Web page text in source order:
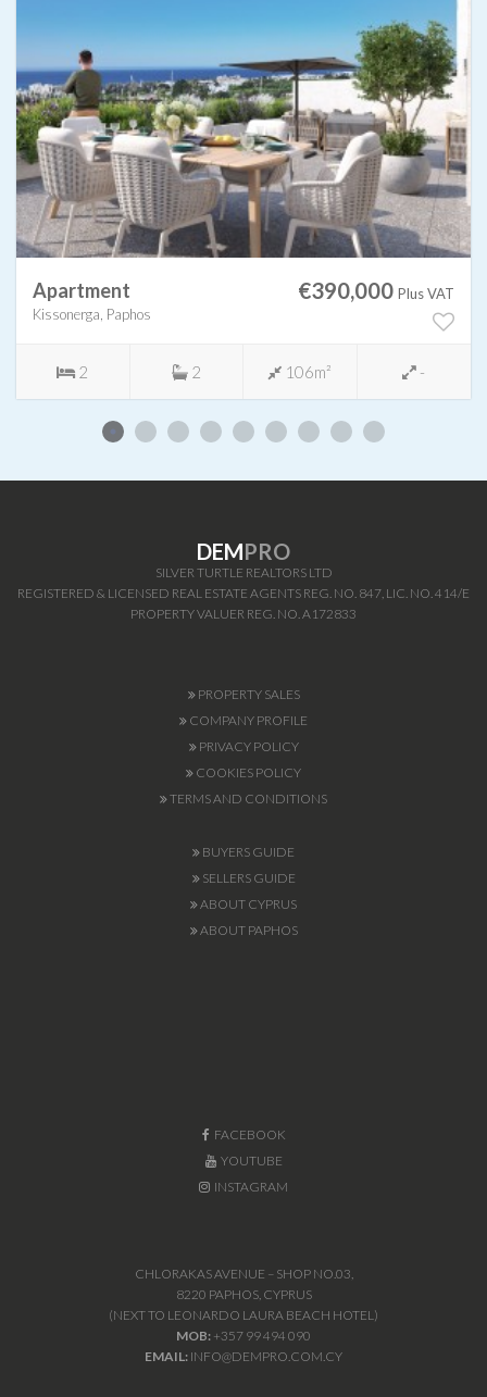
Apartment
Kissonerga, Paphos
€390,000 Plus VAT
2 2 106m² -
DEMPRO
SILVER TURTLE REALTORS LTD
REGISTERED & LICENSED REAL ESTATE AGENTS REG. NO. 847, LIC. NO. 414/E
PROPERTY VALUER REG. NO. A172833
PROPERTY SALES
COMPANY PROFILE
PRIVACY POLICY
COOKIES POLICY
TERMS AND CONDITIONS
BUYERS GUIDE
SELLERS GUIDE
ABOUT CYPRUS
ABOUT PAPHOS
FACEBOOK
YOUTUBE
INSTAGRAM
CHLORAKAS AVENUE – SHOP NO.03,
8220 PAPHOS, CYPRUS
(NEXT TO LEONARDO LAURA BEACH HOTEL)
MOB: +357 99 494 090
EMAIL: INFO@DEMPRO.COM.CY